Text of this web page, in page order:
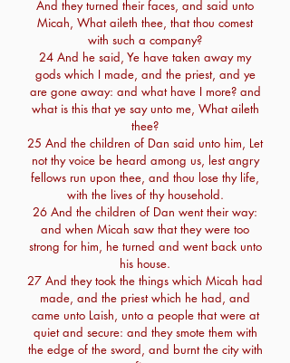
And they turned their faces, and said unto
Micah, What aileth thee, that thou comest
with such a company?
24 And he said, Ye have taken away my
gods which I made, and the priest, and ye
are gone away: and what have I more? and
what is this that ye say unto me, What aileth
thee?
25 And the children of Dan said unto him, Let
not thy voice be heard among us, lest angry
fellows run upon thee, and thou lose thy life,
with the lives of thy household.
26 And the children of Dan went their way:
and when Micah saw that they were too
strong for him, he turned and went back unto
his house.
27 And they took the things which Micah had
made, and the priest which he had, and
came unto Laish, unto a people that were at
quiet and secure: and they smote them with
the edge of the sword, and burnt the city with